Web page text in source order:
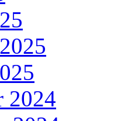
2024